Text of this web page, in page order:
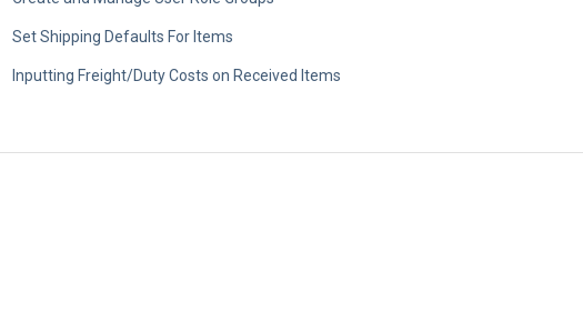
Set Shipping Defaults For Items
Inputting Freight/Duty Costs on Received Items